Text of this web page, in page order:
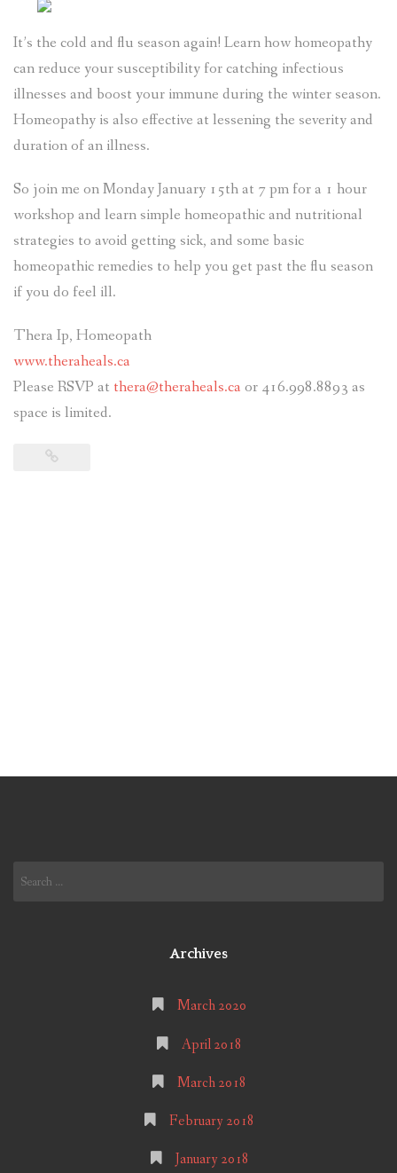
It’s the cold and flu season again! Learn how homeopathy
can reduce your susceptibility for catching infectious
illnesses and boost your immune during the winter season.
Homeopathy is also effective at lessening the severity and
duration of an illness.
So join me on Monday January 15th at 7 pm for a 1 hour
workshop and learn simple homeopathic and nutritional
strategies to avoid getting sick, and some basic
homeopathic remedies to help you get past the flu season
if you do feel ill.
Thera Ip, Homeopath
www.theraheals.ca
Please RSVP at thera@theraheals.ca or 416.998.8893 as
space is limited.
Archives
March 2020
April 2018
March 2018
February 2018
January 2018